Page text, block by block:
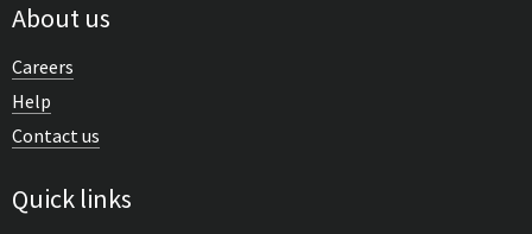
About us
Careers
Help
Contact us
Quick links